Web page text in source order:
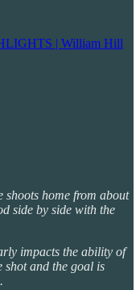
| William Hill
shoots home from about
side by side with the
impacts the ability of
shot and the goal is